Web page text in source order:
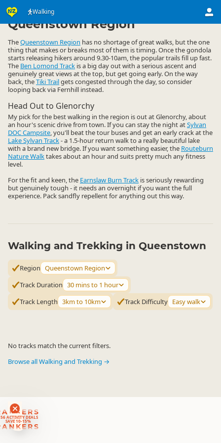
Walking
ACTIVITY DEALS
SAVE 10-15%
Activities ▷ Land Activities
Queenstown Region
TheQueenstown Region has no shortage of great walks, but the one
thing that makes or breaks most of them is timing. Once the gondola
starts releasing hikers around 9.30-10am, the popular trails fill up fast.
The Ben Lomond Track is a big day out with a serious ascent and
genuinely great views at the top, but get going early. On the way
back, theTiki Trailgets congested through the day, so consider
looping back via Fernhill instead.
Head Out to Glenorchy
My pick for the best walking in the region is out at Glenorchy, about
an hour's scenic drive from town. If you can stay the night atSylvan
DOC Campsite, you'll beat the tour buses and get an early crack at the
Lake Sylvan Track- a 1.5-hour return walk to a really beautiful lake
with a brand new bridge. If you want something easier, the Routeburn
Nature Walktakes about an hour and suits pretty much any fitness
level.
For the fit and keen, the Earnslaw Burn Track is seriously rewarding
but genuinely tough - it needs an overnight if you want the full
experience. Pack sandfly repellent for anything out this way.
Walking and Trekking in Queenstown
Region Queenstown Region
Track Duration 30 mins to 1 hour
Track Length 3km to 10km Track Difficulty Easy walk
No tracks match the current filters.
Browse all Walking and Trekking →